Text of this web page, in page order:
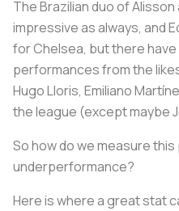
The Brazilian duo of
impressive as always, and
for Chelsea, but there
performances from the
Hugo Lloris, Emiliano
the league (except maybe
So how do we measure
underperformance?
Here is where a great stat